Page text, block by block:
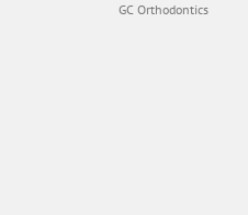
GC Orthodontics